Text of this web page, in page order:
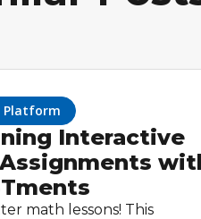
Platform
Interactive
math lessons! This